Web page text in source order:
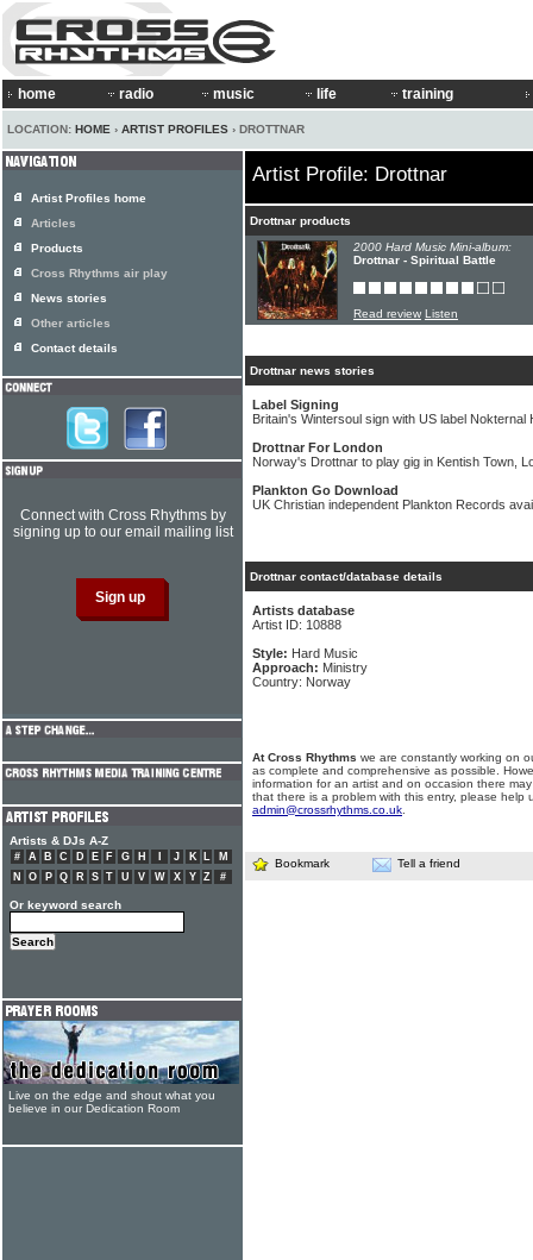
home radio music life training
LOCATION: HOME › ARTIST PROFILES › DROTTNAR
Artist Profile: Drottnar
Drottnar products
2000 Hard Music Mini-album:
Drottnar - Spiritual Battle
Read review Listen
Drottnar news stories
Label Signing
Britain's Wintersoul sign with US label Nokternal
Drottnar For London
Norway's Drottnar to play gig in Kentish Town,
Plankton Go Download
UK Christian independent Plankton Records
Drottnar contact/database details
Artists database
Artist ID: 10888
Style: Hard Music
Approach: Ministry
Country: Norway
At Cross Rhythms we are constantly working on
as complete and comprehensive as possible.
information for an artist and on occasion there
that there is a problem with this entry, please help
admin@crossrhythms.co.uk
Bookmark Tell a friend
Artist Profiles home
Articles
Products
Cross Rhythms air play
News stories
Other articles
Contact details
Connect with Cross Rhythms by
signing up to our email mailing list
Artists & DJs A-Z
# A B C D E F G H J K L
M
N
O P Q R S T U V W X Y Z #
Or keyword search
Live on the edge and shout what you
believe in our Dedication Room